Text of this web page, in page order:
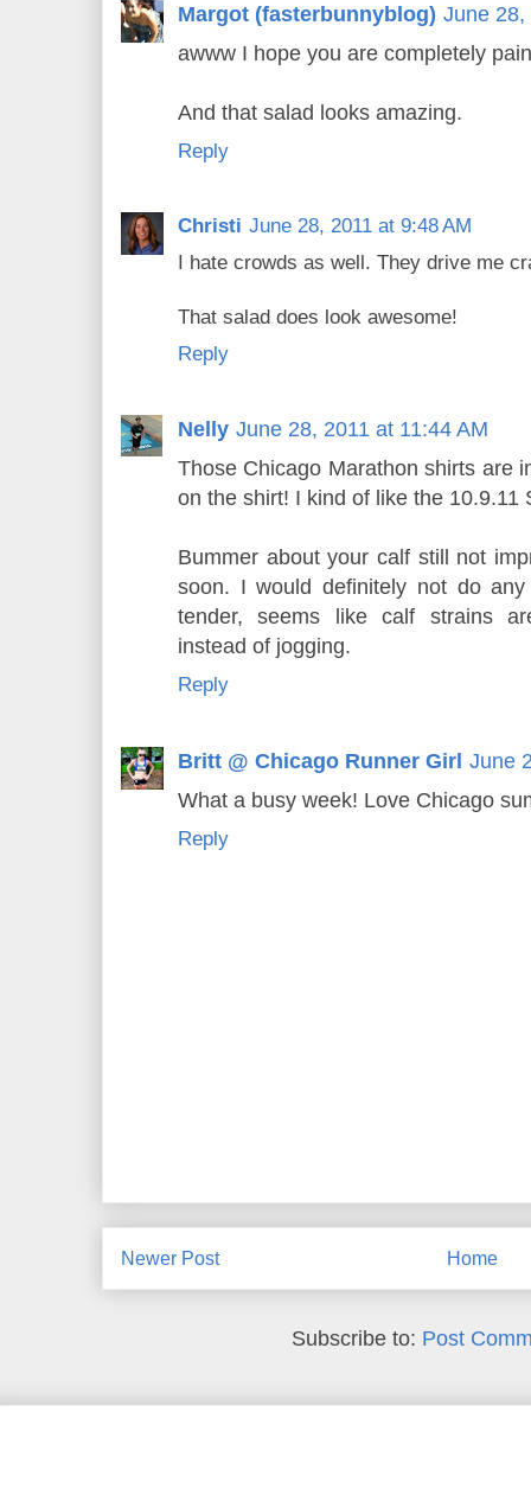
Margot (fasterbunnyblog) June 28,
awww I hope you are completely
And that salad looks amazing.
Reply
Christi June 28, 2011 at 9:48 AM
I hate crowds as well. They drive me
That salad does look awesome!
Reply
Nelly June 28, 2011 at 11:44 AM
Those Chicago Marathon shirts are
on the shirt! I kind of like the 10.9.11
Bummer about your calf still not
soon. I would definitely not do
tender, seems like calf strains
instead of jogging.
Reply
Britt @ Chicago Runner Girl June
What a busy week! Love Chicago
Reply
Newer Post Home
Subscribe to: Post